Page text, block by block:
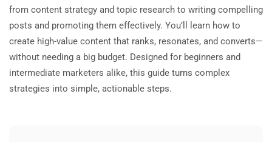
from content strategy and topic research to writing compelling
posts and promoting them effectively. You’ll learn how to
create high-value content that ranks, resonates, and converts—
without needing a big budget. Designed for beginners and
intermediate marketers alike, this guide turns complex
strategies into simple, actionable steps.